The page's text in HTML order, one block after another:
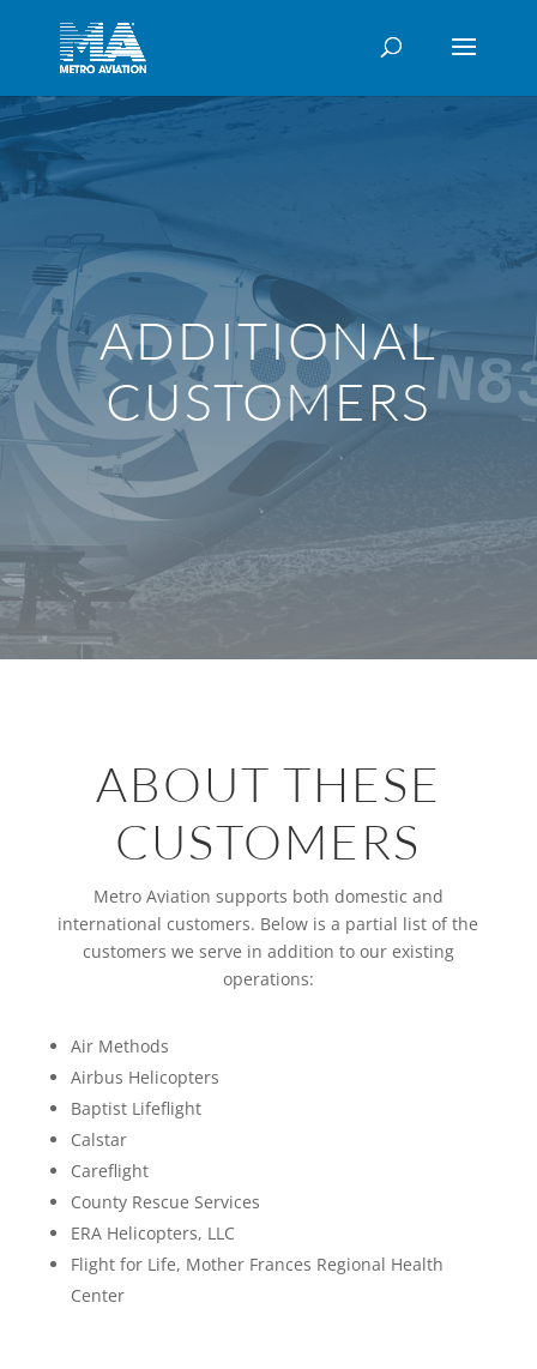
ADDITIONAL
CUSTOMERS
ABOUT THESE
CUSTOMERS
Metro Aviation supports both domestic and
international customers. Below is a partial list of the
customers we serve in addition to our existing
operations:
Air Methods
Airbus Helicopters
Baptist Lifeflight
Calstar
Careflight
County Rescue Services
ERA Helicopters, LLC
Flight for Life, Mother Frances Regional Health
Center